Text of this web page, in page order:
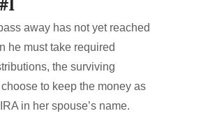
away has not yet reached
he must take required
the surviving
to keep the money as
in her spouse’s name.